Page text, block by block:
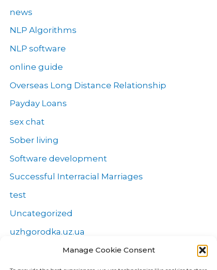
Manage Cookie Consent
news
NLP Algorithms
NLP software
online guide
Overseas Long Distance Relationship
Payday Loans
sex chat
Sober living
Software development
Successful Interracial Marriages
test
Uncategorized
uzhgorodka.uz.ua